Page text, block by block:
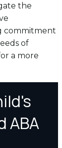
the
commitment
of
a more